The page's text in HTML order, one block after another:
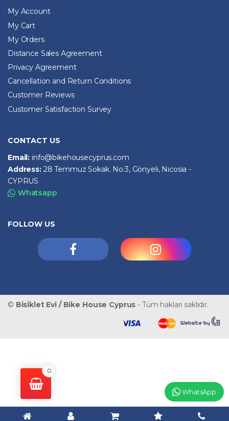
My Account
My Cart
My Orders
Distance Sales Agreement
Privacy Agreement
Cancellation and Return Conditions
Customer Reviews
Customer Satisfaction Survey
CONTACT US
Email: info@bikehousecyprus.com
Address: 28 Temmuz Sokak. No:3, Gönyeli, Nicosia -
CYPRUS
Whatsapp
FOLLOW US
© Bisiklet Evi / Bike House Cyprus - Tüm hakları saklıdır.
0
WhatsApp